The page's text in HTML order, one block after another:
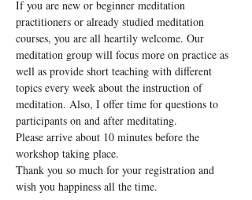
If you are new or beginner meditation
practitioners or already studied meditation
courses, you are all heartily welcome. Our
meditation group will focus more on practice as
well as provide short teaching with different
topics every week about the instruction of
meditation. Also, I offer time for questions to
participants on and after meditating.
Please arrive about 10 minutes before the
workshop taking place.
Thank you so much for your registration and
wish you happiness all the time.